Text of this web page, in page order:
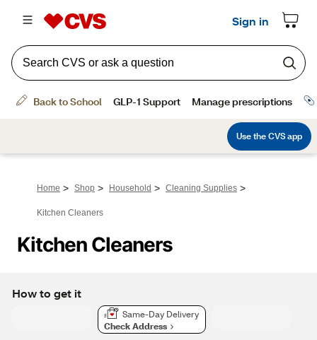
Home > Shop > Household > Cleaning Supplies >
Kitchen Cleaners
Kitchen Cleaners
How to get it
Same-Day Delivery
Check Address